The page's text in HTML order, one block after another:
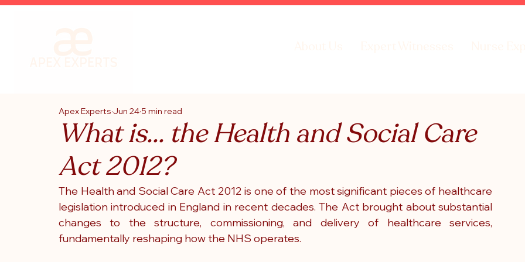
What is... the Health and Social Care
Act 2012?
Apex Experts Jun 24 5 min read
The Health and Social Care Act 2012 is one of the most significant pieces of healthcare
legislation introduced in England in recent decades. The Act brought about substantial
changes to the structure, commissioning, and delivery of healthcare services,
fundamentally reshaping how the NHS operates.